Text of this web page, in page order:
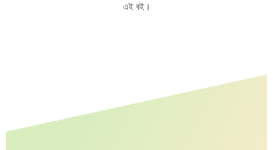
এই বই।